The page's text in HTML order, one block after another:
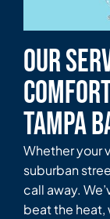
Our
Tampa
Whether your
suburban
call away.
beat the heat,